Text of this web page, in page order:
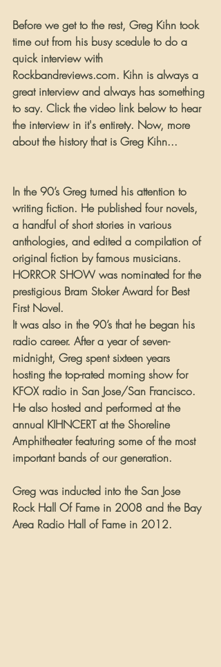
Before we get to the rest, Greg Kihn took
time out from his busy scedule to do a
quick interview with
Rockbandreviews.com. Kihn is always a
great interview and always has something
to say. Click the video link below to hear
the interview in it's entirety. Now, more
about the history that is Greg Kihn...
In the 90’s Greg turned his attention to
writing fiction. He published four novels,
a handful of short stories in various
anthologies, and edited a compilation of
original fiction by famous musicians.
HORROR SHOW was nominated for the
prestigious Bram Stoker Award for Best
First Novel.
It was also in the 90’s that he began his
radio career. After a year of seven-
midnight, Greg spent sixteen years
hosting the top-rated morning show for
KFOX radio in San Jose/San Francisco.
He also hosted and performed at the
annual KIHNCERT at the Shoreline
Amphitheater featuring some of the most
important bands of our generation.
Greg was inducted into the San Jose
Rock Hall Of Fame in 2008 and the Bay
Area Radio Hall of Fame in 2012.